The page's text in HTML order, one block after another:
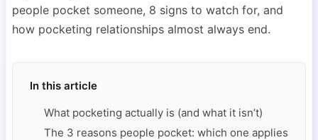
people pocket someone, 8 signs to watch for, and
how pocketing relationships almost always end.
In this article
What pocketing actually is (and what it isn’t)
The 3 reasons people pocket: which one applies